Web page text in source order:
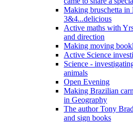
Making bruschetta
3&4...delicious
Active maths with
and direction
Making moving
Active Science
Science -
animals
Open Evening
Making Brazilian
in Geography
The author Tony
and sign books